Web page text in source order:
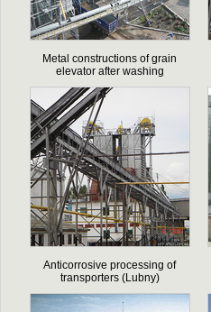
Metal constructions of grain
elevator after washing
Anticorrosive processing of
transporters (Lubny)